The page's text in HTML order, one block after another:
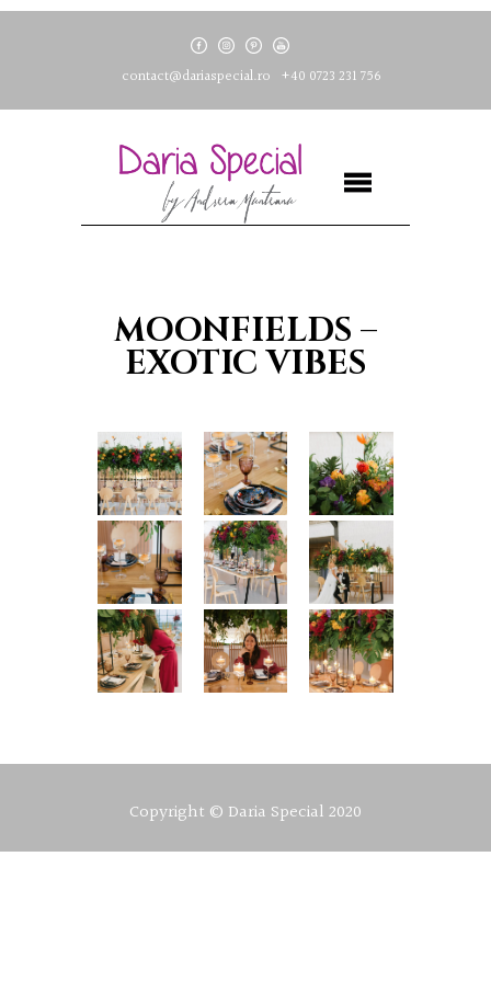
+40 0723 231 756
contact@dariaspecial.ro
MOONFIELDS –
EXOTIC VIBES
Copyright © Daria Special 2020